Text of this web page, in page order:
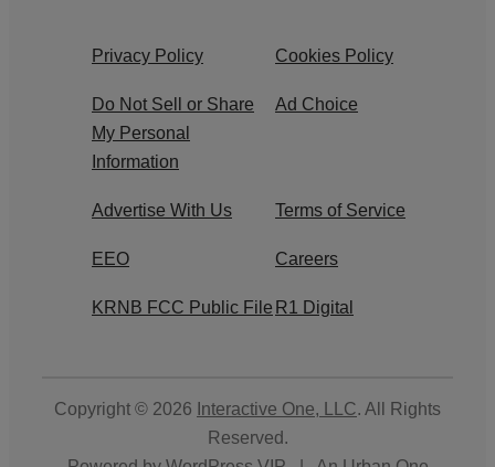
Privacy Policy Cookies Policy
Do Not Sell or Share
My Personal
Information
Ad Choice
Advertise With Us Terms of Service
EEO Careers
KRNB FCC Public File R1 Digital
Copyright © 2026 Interactive One, LLC. All Rights
Reserved.